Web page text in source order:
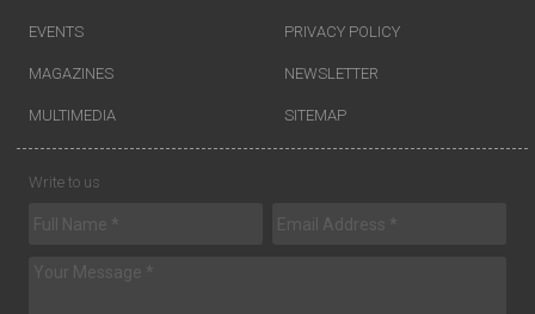
EVENTS
MAGAZINES
MULTIMEDIA
PRIVACY POLICY
NEWSLETTER
SITEMAP
Write to us